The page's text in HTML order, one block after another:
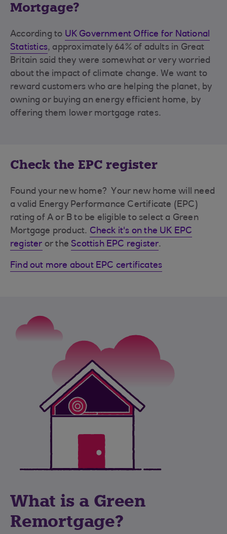
Mortgage?
According to UK Government Office for National
Statistics, approximately 64% of adults in Great
Britain said they were somewhat or very worried
about the impact of climate change. We want to
reward customers who are helping the planet, by
owning or buying an energy efficient home, by
offering them lower mortgage rates.
Check the EPC register
Found your new home? Your new home will need
a valid Energy Performance Certificate (EPC)
rating of A or B to be eligible to select a Green
Mortgage product. Check it's on the UK EPC
register or theScottish EPC register.
Find out more about EPC certificates
What is a Green
Remortgage?